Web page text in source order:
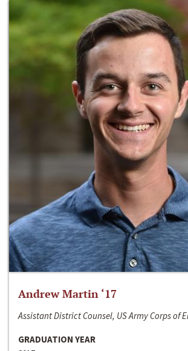
Andrew Martin ‘17
Assistant District Counsel, US Army Corps of
GRADUATION YEAR